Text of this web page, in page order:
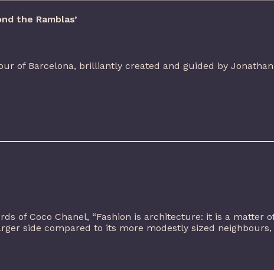
the Ramblas’
of Barcelona, brilliantly created and guided by
of Coco Chanel, “Fashion is architecture: it is a matter
side compared to its more modestly sized neighbours,